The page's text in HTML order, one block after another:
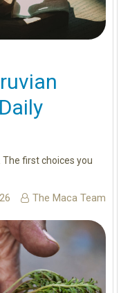
first choices you
The Maca Team